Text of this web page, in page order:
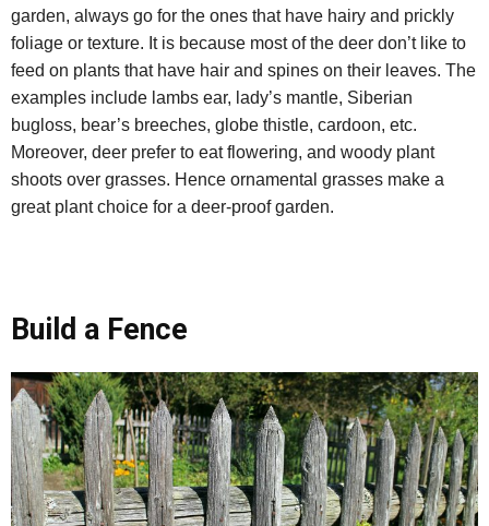
garden, always go for the ones that have hairy and prickly
foliage or texture. It is because most of the deer don’t like to
feed on plants that have hair and spines on their leaves. The
examples include lambs ear, lady’s mantle, Siberian
bugloss, bear’s breeches, globe thistle, cardoon, etc.
Moreover, deer prefer to eat flowering, and woody plant
shoots over grasses. Hence ornamental grasses make a
great plant choice for a deer-proof garden.
Build a Fence